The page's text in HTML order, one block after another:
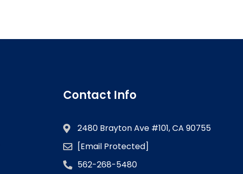
Contact Info
2480 Brayton Ave #101, CA 90755
[email Protected]
562-268-5480